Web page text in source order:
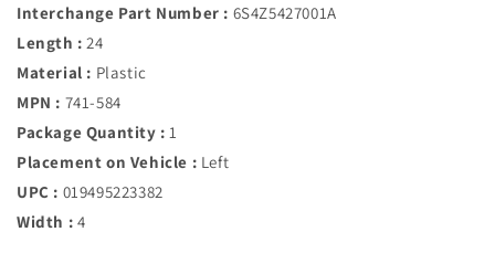
Interchange Part Number : 6S4Z5427001A
Length : 24
Material : Plastic
MPN : 741-584
Package Quantity : 1
Placement on Vehicle : Left
UPC : 019495223382
Width : 4